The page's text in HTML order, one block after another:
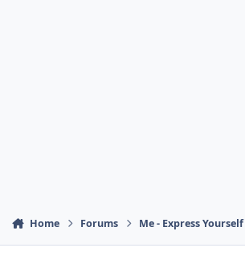
Home Forums Me - Express Yourself